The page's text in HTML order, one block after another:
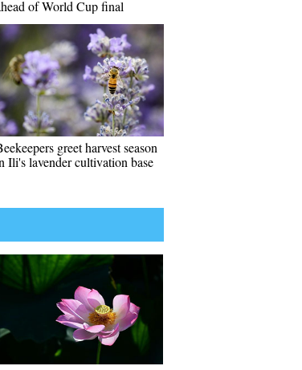
of World Cup final
greet harvest season
Ili's lavender cultivation base